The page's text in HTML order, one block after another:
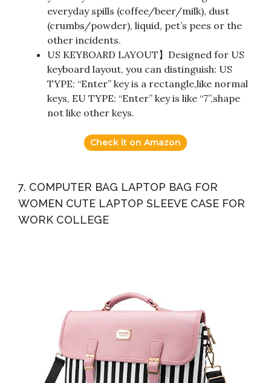
everyday spills (coffee/beer/milk), dust
(crumbs/powder), liquid, pet’s pees or the
other incidents.
US KEYBOARD LAYOUT】Designed for US
keyboard layout, you can distinguish: US
TYPE: “Enter” key is a rectangle,like normal
keys, EU TYPE: “Enter” key is like “7”,shape
not like other keys.
Check it on Amazon
7. COMPUTER BAG LAPTOP BAG FOR
WOMEN CUTE LAPTOP SLEEVE CASE FOR
WORK COLLEGE